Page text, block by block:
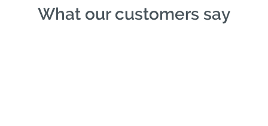
What our customers say